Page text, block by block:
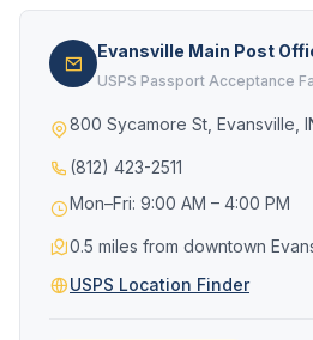
Evansville Main Post
USPS Passport Acceptance
800 Sycamore St, Evansville,
(812) 423-2511
Mon–Fri: 9:00 AM – 4:00 PM
0.5 miles from downtown
USPS Location Finder